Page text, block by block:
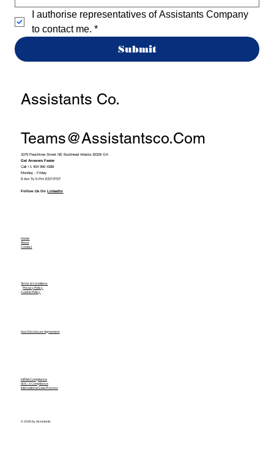
I authorise representatives of Assistants Company
to contact me. *
Submit
Assistants Co.
Teams@assistantsco.com
3379 Peachtree Street NE Buckhead Atlanta 30326 GA
Get Answers Faster
Call +1 404 990 4388
Monday - Friday
9 Am To 5 Pm EST/PST
Follow Us OnLinkedIn
Home
About
Contact
Terms & Conditions
Privacy Policy
Cookie Policy
Non Disclosure Agreement
HIPAA Compliance
SOC-2 Compliance
International Data Process
© 2026 by Assistants.